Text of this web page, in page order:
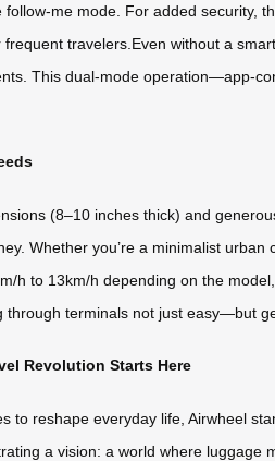
me mode. For added security,
travelers.Even without a
This dual-mode operation—app-
(8–10 inches thick) and
Whether you’re a minimalist
h to 13km/h depending on the
through terminals not just easy—but
Revolution Starts Here
to reshape everyday life, Airwheel
a vision: a world where luggage